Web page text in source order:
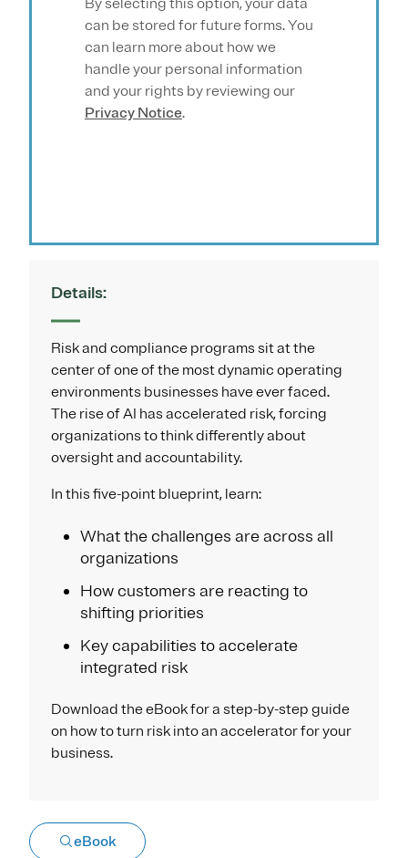
By selecting this option, your data
can be stored for future forms. You
can learn more about how we
handle your personal information
and your rights by reviewing our
Privacy Notice.
Details:
Risk and compliance programs sit at the
center of one of the most dynamic operating
environments businesses have ever faced.
The rise of AI has accelerated risk, forcing
organizations to think differently about
oversight and accountability.
In this five-point blueprint, learn:
What the challenges are across all
organizations
How customers are reacting to
shifting priorities
Key capabilities to accelerate
integrated risk
Download the eBook for a step-by-step guide
on how to turn risk into an accelerator for your
business.
eBook